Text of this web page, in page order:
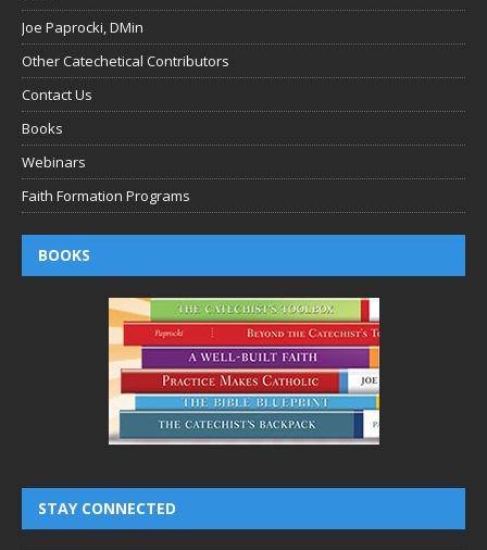
Joe Paprocki, DMin
Other Catechetical Contributors
Contact Us
Books
Webinars
Faith Formation Programs
BOOKS
STAY CONNECTED